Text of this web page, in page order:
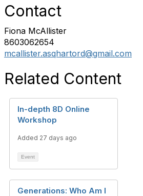
Contact
Fiona McAllister
8603062654
mcallister.asqhartord@gmail.com
Related Content
In-depth 8D Online
Workshop
Added 27 days ago
Event
Generations: Who Am I